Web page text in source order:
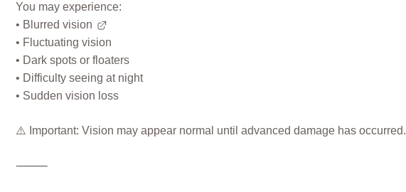
You may experience:
• Blurred vision
• Fluctuating vision
• Dark spots or floaters
• Difficulty seeing at night
• Sudden vision loss
⚠️ Important: Vision may appear normal until advanced damage has occurred.
⸻